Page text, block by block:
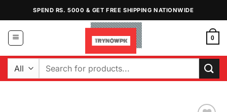
content
SPEND RS. 5000 & GET FREE SHIPPING NATIONWIDE
0
Search